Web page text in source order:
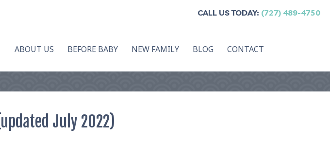
CALL US TODAY: (727) 489-4750
ABOUT US BEFORE BABY NEW FAMILY BLOG CONTACT
July 2022)